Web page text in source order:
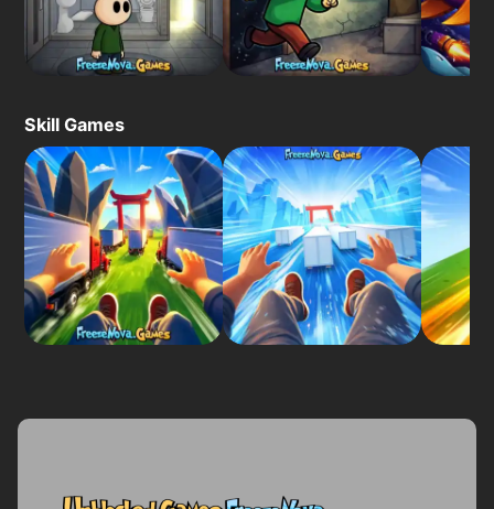
Skill Games